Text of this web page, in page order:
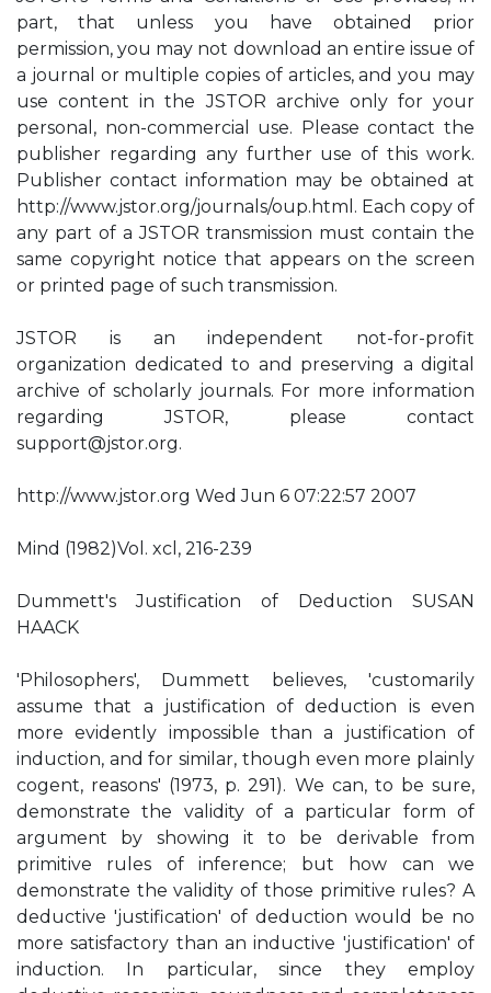
part, that unless you have obtained prior
permission, you may not download an entire issue of
a journal or multiple copies of articles, and you may
use content in the JSTOR archive only for your
personal, non-commercial use. Please contact the
publisher regarding any further use of this work.
Publisher contact information may be obtained at
http://www.jstor.org/journals/oup.html. Each copy of
any part of a JSTOR transmission must contain the
same copyright notice that appears on the screen
or printed page of such transmission.
JSTOR is an independent not-for-profit
organization dedicated to and preserving a digital
archive of scholarly journals. For more information
regarding JSTOR, please contact
support@jstor.org.
http://www.jstor.org Wed Jun 6 07:22:57 2007
Mind (1982)Vol. xcl, 216-239
Dummett's Justification of Deduction SUSAN
HAACK
'Philosophers', Dummett believes, 'customarily
assume that a justification of deduction is even
more evidently impossible than a justification of
induction, and for similar, though even more plainly
cogent, reasons' (1973, p. 291). We can, to be sure,
demonstrate the validity of a particular form of
argument by showing it to be derivable from
primitive rules of inference; but how can we
demonstrate the validity of those primitive rules? A
deductive 'justification' of deduction would be no
more satisfactory than an inductive 'justification' of
induction. In particular, since they employ